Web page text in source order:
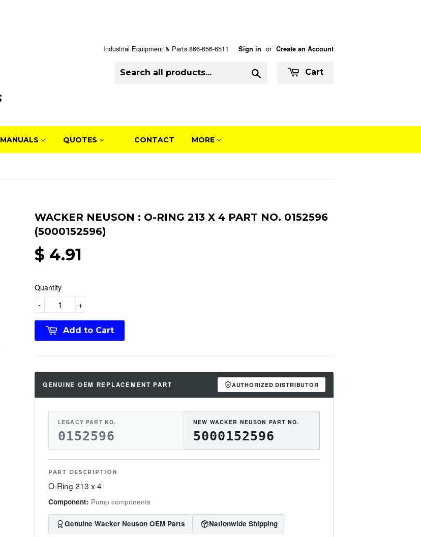
Industrial Equipment & Parts 866-656-6511 Sign in or Create an Account
Cart
MANUALS QUOTES CONTACT MORE
WACKER NEUSON : O-RING 213 X 4 PART NO. 0152596
(5000152596)
$ 4.91
Quantity
+
-
Add to Cart
GENUINE OEM REPLACEMENT PART AUTHORIZED DISTRIBUTOR
LEGACY PART NO.
0152596
NEW WACKER NEUSON PART NO.
5000152596
PART DESCRIPTION
O-Ring 213 x 4
Component: Pump components
Genuine Wacker Neuson OEM Parts Nationwide Shipping